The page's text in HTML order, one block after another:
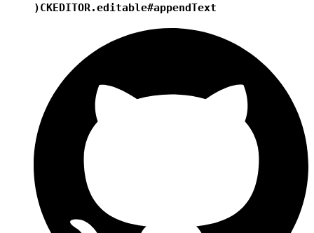
)CKEDITOR.editable#appendText